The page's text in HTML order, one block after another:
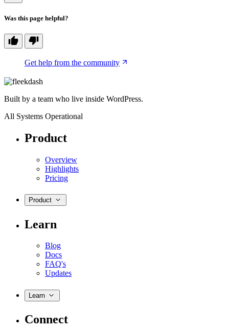
Was this page helpful?
Get help from the community
Built by a team who live inside WordPress.
All Systems Operational
Product
Overview
Highlights
Pricing
Product
Learn
Blog
Docs
FAQ's
Updates
Learn
Connect